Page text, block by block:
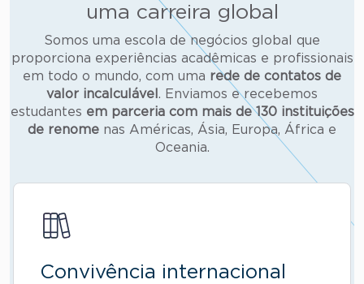
uma carreira global
Somos uma escola de negócios global que
proporciona experiências acadêmicas e profissionais
em todo o mundo, com uma rede de contatos de
valor incalculável . Enviamos e recebemos
estudantes em parceria com mais de 130 instituições
de renome nas Américas, Ásia, Europa, África e
Oceania.
Convivência internacional